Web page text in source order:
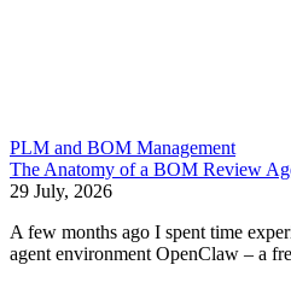
PLM and BOM Management
The Anatomy of a BOM Review
29 July, 2026
A few months ago I spent time
agent environment OpenClaw – a